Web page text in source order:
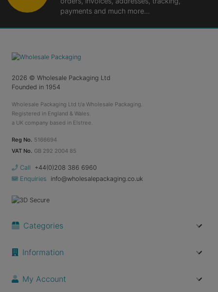
payments and much more...
2026 © Wholesale Packaging Ltd
Founded in 1954
Wholesale Packaging Ltd t/a Wholesale Packaging.
Registered in England & Wales.
a UK company based in Elstree.
Reg No. 5166694
VAT No. GB 292 2004 85
Call
+44(0)208 386 6960
Enquiries
info@wholesalepackaging.co.uk
Categories
Information
My Account